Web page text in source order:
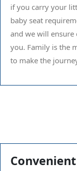
if you carry your
baby seat
and we will
you. Family is the
to make the